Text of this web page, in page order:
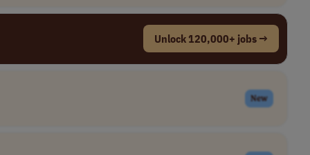
Unlock 120,000+ jobs →
New